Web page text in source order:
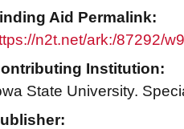
Aid Permalink:
n2t.net/ark:/87292/
Institution:
State University.